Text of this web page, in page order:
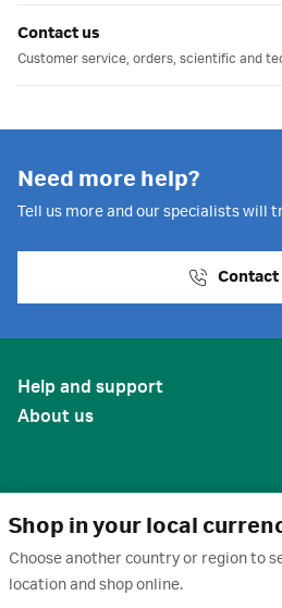
Shop in your local
Choose another country or region to
location and shop online.
Contact us
Customer service, orders, scientific and
Need more help?
Tell us more and our specialists will
Contact
Help and support
About us
United States